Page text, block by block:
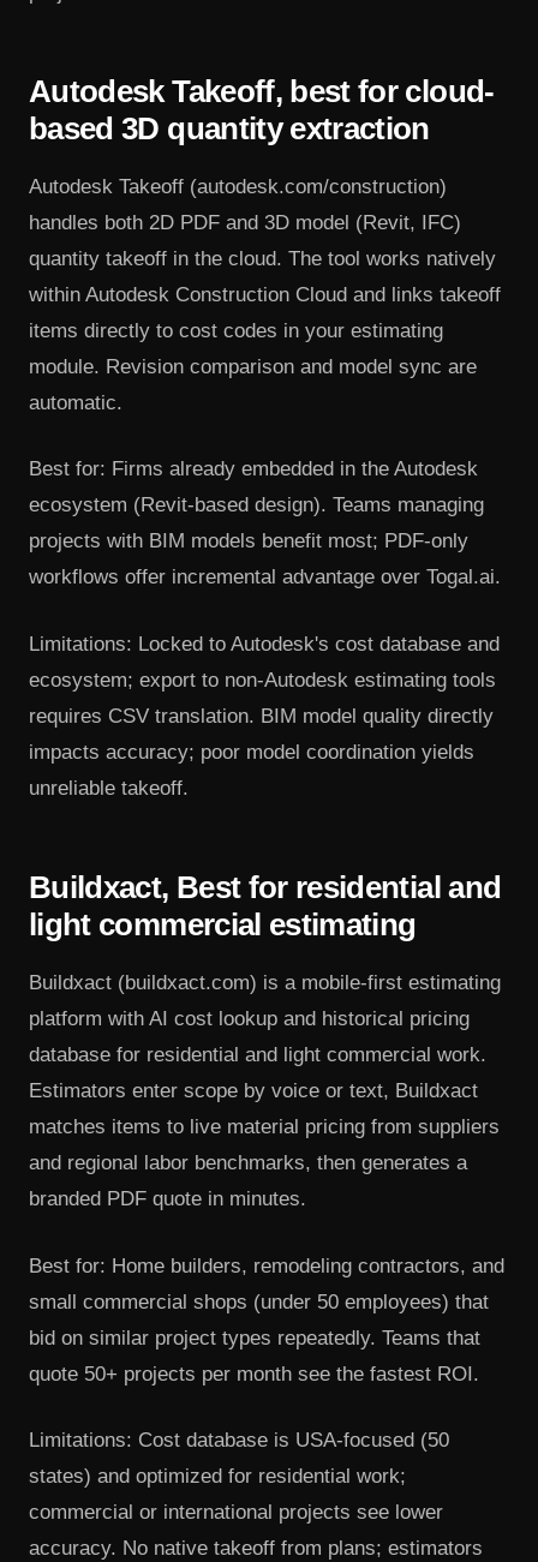
Autodesk Takeoff, best for cloud-
based 3D quantity extraction
Autodesk Takeoff (autodesk.com/construction)
handles both 2D PDF and 3D model (Revit, IFC)
quantity takeoff in the cloud. The tool works natively
within Autodesk Construction Cloud and links takeoff
items directly to cost codes in your estimating
module. Revision comparison and model sync are
automatic.
Best for: Firms already embedded in the Autodesk
ecosystem (Revit-based design). Teams managing
projects with BIM models benefit most; PDF-only
workflows offer incremental advantage over Togal.ai.
Limitations: Locked to Autodesk's cost database and
ecosystem; export to non-Autodesk estimating tools
requires CSV translation. BIM model quality directly
impacts accuracy; poor model coordination yields
unreliable takeoff.
Buildxact, Best for residential and
light commercial estimating
Buildxact (buildxact.com) is a mobile-first estimating
platform with AI cost lookup and historical pricing
database for residential and light commercial work.
Estimators enter scope by voice or text, Buildxact
matches items to live material pricing from suppliers
and regional labor benchmarks, then generates a
branded PDF quote in minutes.
Best for: Home builders, remodeling contractors, and
small commercial shops (under 50 employees) that
bid on similar project types repeatedly. Teams that
quote 50+ projects per month see the fastest ROI.
Limitations: Cost database is USA-focused (50
states) and optimized for residential work;
commercial or international projects see lower
accuracy. No native takeoff from plans; estimators